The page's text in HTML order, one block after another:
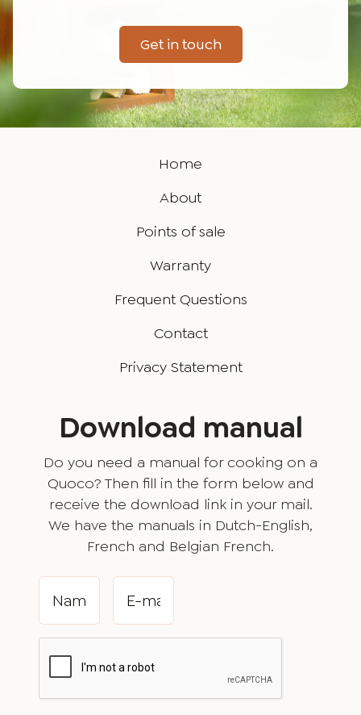
Get in touch
Home
About
Points of sale
Warranty
Frequent Questions
Contact
Privacy Statement
Download manual
Do you need a manual for cooking on a
Quoco? Then fill in the form below and
receive the download link in your mail.
We have the manuals in Dutch-English,
French and Belgian French.